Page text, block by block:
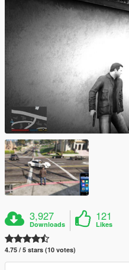
3,927
Downloads
121
Likes
4.75 / 5 stars (10 votes)